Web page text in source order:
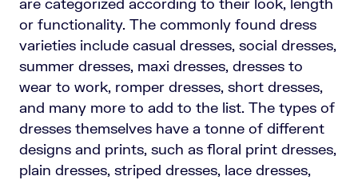
are categorized according to their look, length
or functionality. The commonly found dress
varieties include casual dresses, social dresses,
summer dresses, maxi dresses, dresses to
wear to work, romper dresses, short dresses,
and many more to add to the list. The types of
dresses themselves have a tonne of different
designs and prints, such as floral print dresses,
plain dresses, striped dresses, lace dresses,